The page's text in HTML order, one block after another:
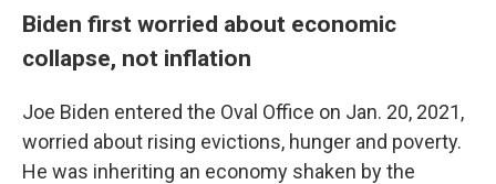
Biden first worried about economic
collapse, not inflation
Joe Biden entered the Oval Office on Jan. 20, 2021,
worried about rising evictions, hunger and poverty.
He was inheriting an economy shaken by the